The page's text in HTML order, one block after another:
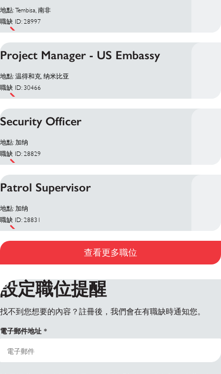
地點: Tembisa, 南非
職缺 ID: 28997
Project Manager - US Embassy
地點: 温得和克, 纳米比亚
職缺 ID: 30466
Security Officer
地點: 加纳
職缺 ID: 28829
Patrol Supervisor
地點: 加纳
職缺 ID: 28831
查看更多職位
設定職位提醒
找不到您想要的內容？註冊後，我們會在有職缺時通知您。
電子郵件地址